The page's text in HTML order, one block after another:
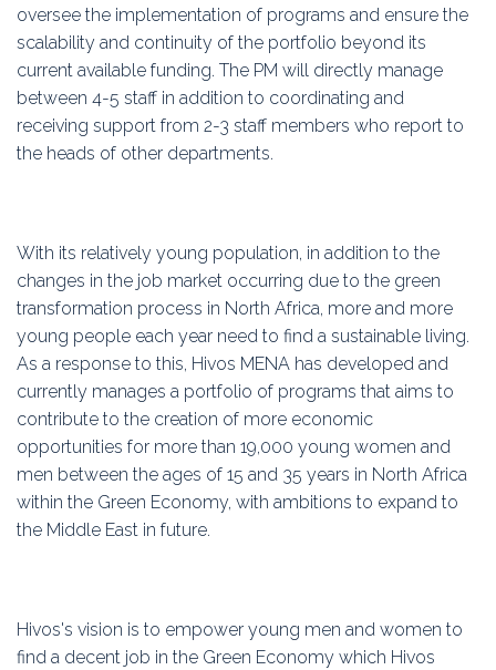
oversee the implementation of programs and ensure the
scalability and continuity of the portfolio beyond its
current available funding. The PM will directly manage
between 4-5 staff in addition to coordinating and
receiving support from 2-3 staff members who report to
the heads of other departments.
With its relatively young population, in addition to the
changes in the job market occurring due to the green
transformation process in North Africa, more and more
young people each year need to find a sustainable living.
As a response to this, Hivos MENA has developed and
currently manages a portfolio of programs that aims to
contribute to the creation of more economic
opportunities for more than 19,000 young women and
men between the ages of 15 and 35 years in North Africa
within the Green Economy, with ambitions to expand to
the Middle East in future.
Hivos's vision is to empower young men and women to
find a decent job in the Green Economy which Hivos